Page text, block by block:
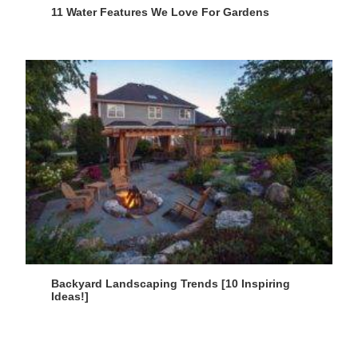
11 Water Features We Love For Gardens
Backyard Landscaping Trends [10 Inspiring
Ideas!]